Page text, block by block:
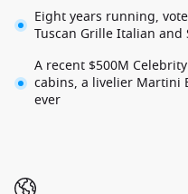
Eight years running,
Tuscan Grille Italian and
A recent $500M
cabins, a livelier Martini
ever